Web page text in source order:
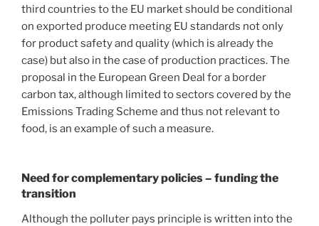
third countries to the EU market should be conditional
on exported produce meeting EU standards not only
for product safety and quality (which is already the
case) but also in the case of production practices. The
proposal in the European Green Deal for a border
carbon tax, although limited to sectors covered by the
Emissions Trading Scheme and thus not relevant to
food, is an example of such a measure.
Need for complementary policies – funding the
transition
Although the polluter pays principle is written into the